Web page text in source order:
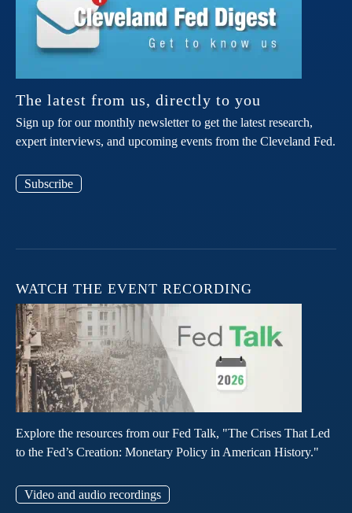
The latest from us, directly to you
Sign up for our monthly newsletter to get the latest research,
expert interviews, and upcoming events from the Cleveland Fed.
Subscribe
WATCH THE EVENT RECORDING
Explore the resources from our Fed Talk, "The Crises That Led
to the Fed’s Creation: Monetary Policy in American History."
Video and audio recordings